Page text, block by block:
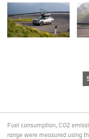
Fuel consumption, CO2
range were measured using